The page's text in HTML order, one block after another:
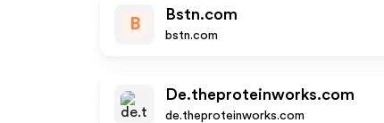
B
Bstn.com
bstn.com
De.theproteinworks.com
de.theproteinworks.com